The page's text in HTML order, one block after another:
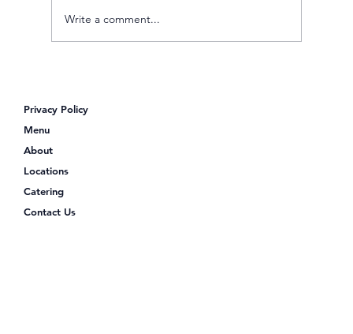
Write a comment...
Privacy Policy
Menu
About
Locations
Catering
Contact Us